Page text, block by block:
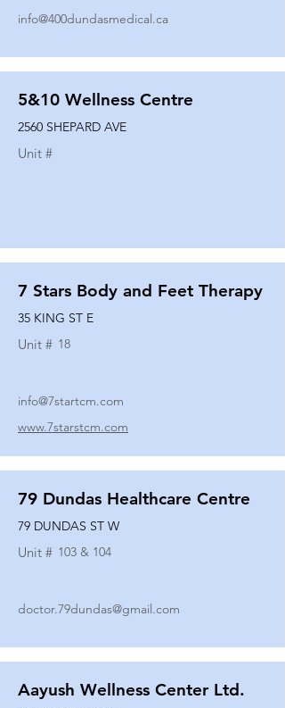
info@400dundasmedical.ca
5&10 Wellness Centre
2560 SHEPARD AVE
Unit #
7 Stars Body and Feet Therapy
35 KING ST E
Unit # 18
info@7startcm.com
www.7starstcm.com
79 Dundas Healthcare Centre
79 DUNDAS ST W
Unit # 103 & 104
doctor.79dundas@gmail.com
Aayush Wellness Center Ltd.